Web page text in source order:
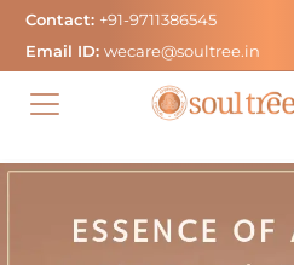
Skip
content
Contact: +91-9711386545
Email ID: wecare@soultree.in